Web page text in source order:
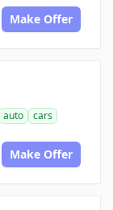
Make Offer
auto
cars
Make Offer